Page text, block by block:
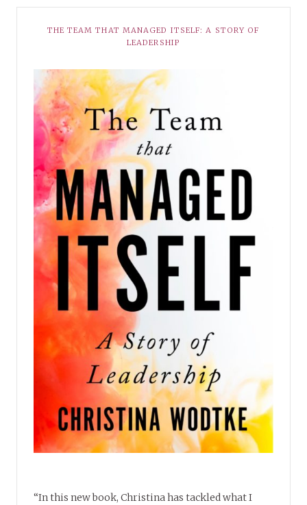
THE TEAM THAT MANAGED ITSELF: A STORY OF
LEADERSHIP
“In this new book, Christina has tackled what I